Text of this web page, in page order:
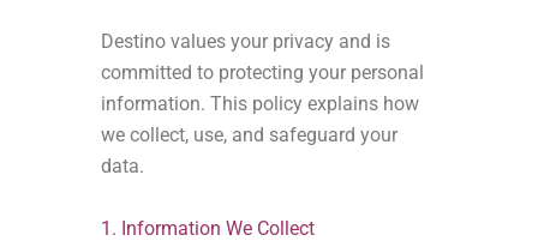
Destino values your privacy and is
committed to protecting your personal
information. This policy explains how
we collect, use, and safeguard your
data.
1. Information We Collect